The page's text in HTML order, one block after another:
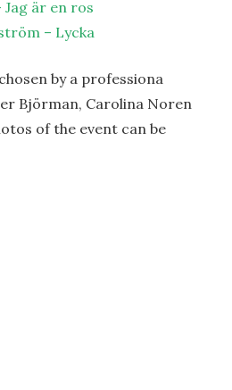
Jag är en ros
– Lycka
by a professiona
Björman, Carolina Noren
of the event can be